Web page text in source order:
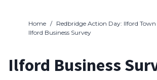
Home / Redbridge Action Day: Ilford
Ilford Business Survey
Ilford Business